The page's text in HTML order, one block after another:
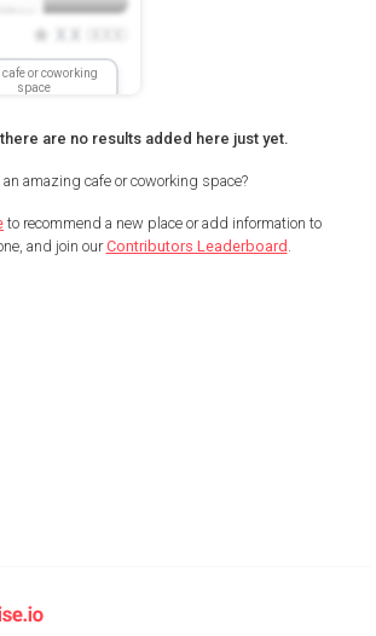
cafe or coworking
space
are no results added here just yet.
an amazing cafe or coworking space?
to recommend a new place or add information to
and join ourContributors Leaderboard